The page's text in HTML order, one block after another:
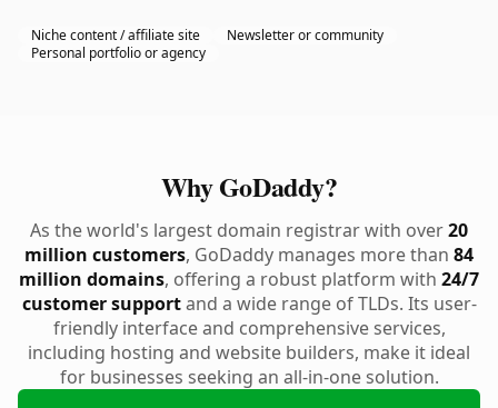
Niche content / affiliate site
Newsletter or community
Personal portfolio or agency
Why GoDaddy?
As the world's largest domain registrar with over20
million customers, GoDaddy manages more than 84
million domains, offering a robust platform with 24/7
customer supportand a wide range of TLDs. Its user-
friendly interface and comprehensive services,
including hosting and website builders, make it ideal
for businesses seeking an all-in-one solution.